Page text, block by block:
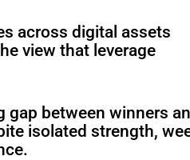
across digital assets
view that leverage
between winners
isolated strength,